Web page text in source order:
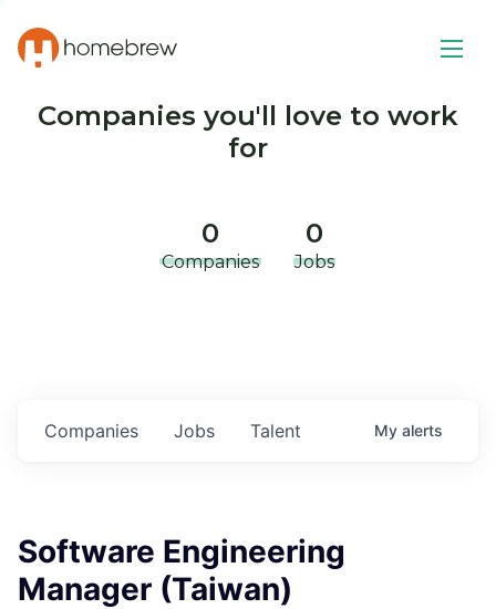
Companies you'll love to work
for
0
Companies
0
Jobs
Jobs
Companies Talent My alerts
Software Engineering
Manager (Taiwan)